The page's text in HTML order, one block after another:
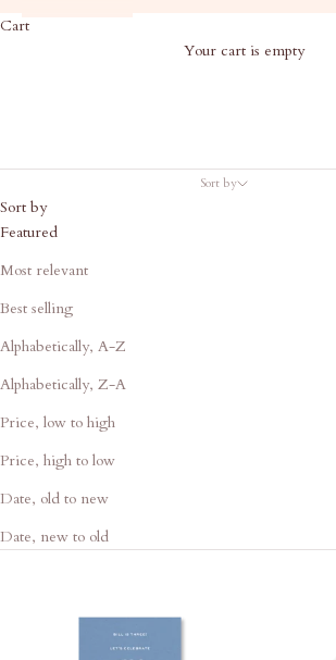
Cart
Your cart is empty
Sort by
Sort by
Featured
Most relevant
Best selling
Alphabetically, A-Z
Alphabetically, Z-A
Price, low to high
Price, high to low
Date, old to new
Date, new to old